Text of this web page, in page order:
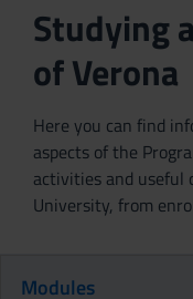
Studying
of Verona
Here you can find
aspects of the
activities and
University, from
Modules